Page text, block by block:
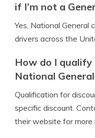
if I’m not a
Yes, National General
drivers across the
How do I
National
Qualification for
specific discount.
their website for more